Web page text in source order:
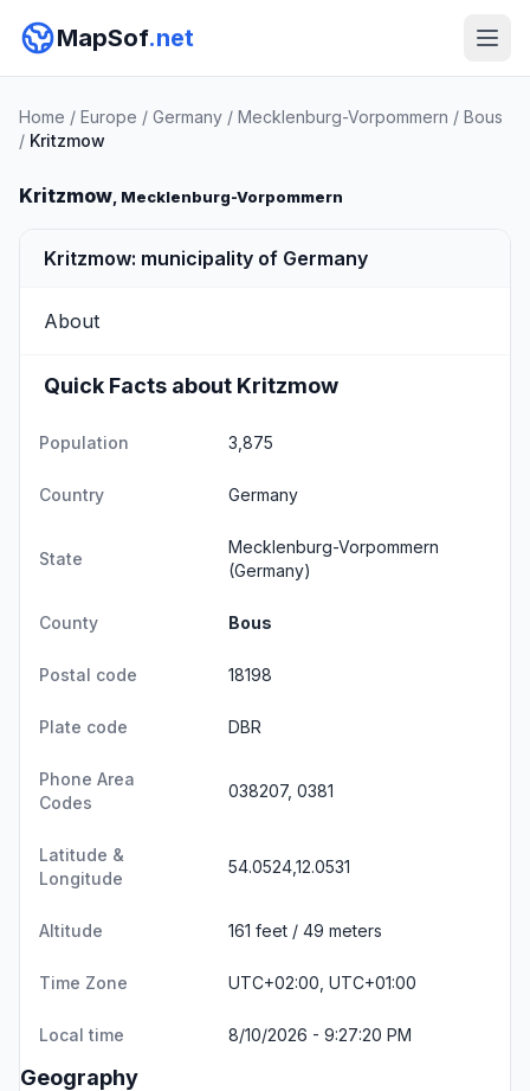
MapSof.net
Home / Europe / Germany / Mecklenburg-Vorpommern / Bous
/ Kritzmow
Kritzmow, Mecklenburg-Vorpommern
Kritzmow: municipality of Germany
About
Quick Facts about Kritzmow
Population 3,875
Country Germany
State
Mecklenburg-Vorpommern
(Germany)
County Bous
Postal code 18198
Plate code DBR
Phone Area
Codes
038207, 0381
Latitude &
Longitude
54.0524,12.0531
Altitude 161 feet / 49 meters
Time Zone UTC+02:00, UTC+01:00
Local time 8/10/2026 - 9:27:20 PM
Geography